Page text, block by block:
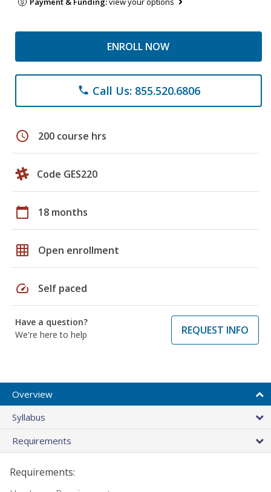
ENROLL NOW
phone Call Us: 855.520.6806
schedule 200 course hrs
Code GES220
calendar_today 18 months
grid_on Open enrollment
speed Self paced
Have a question?
We're here to help
REQUEST INFO
Overview
Syllabus
Requirements
Requirements: